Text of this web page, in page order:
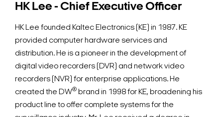
HK Lee - Chief Executive Officer
HK Lee founded Kaltec Electronics (KE) in 1987. KE
provided computer hardware services and
distribution. He is a pioneer in the development of
digital video recorders (DVR) and network video
recorders (NVR) for enterprise applications. He
created the DW® brand in 1998 for KE, broadening his
product line to offer complete systems for the